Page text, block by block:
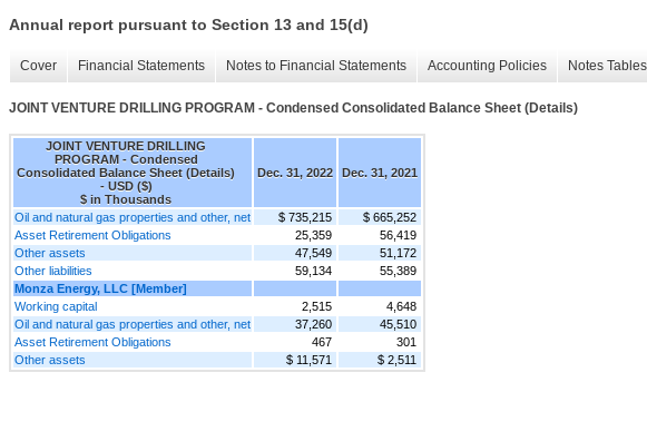
Annual report pursuant to Section 13 and 15(d)
Cover Financial Statements Notes to Financial Statements Accounting Policies Notes Tables
JOINT VENTURE DRILLING PROGRAM - Condensed Consolidated Balance Sheet (Details)
JOINT VENTURE DRILLING
PROGRAM - Condensed
Consolidated Balance Sheet (Details)
- USD ($)
$ in Thousands
Dec. 31, 2022 Dec. 31, 2021
Oil and natural gas properties and other, net $ 735,215
$ 665,252
Asset Retirement Obligations
25,359
56,419
Other assets
47,549
51,172
Other liabilities
59,134
55,389
Monza Energy, LLC [Member]
Working capital
2,515
4,648
Oil and natural gas properties and other, net
37,260
45,510
Asset Retirement Obligations
467
301
Other assets
$ 11,571 $ 2,511